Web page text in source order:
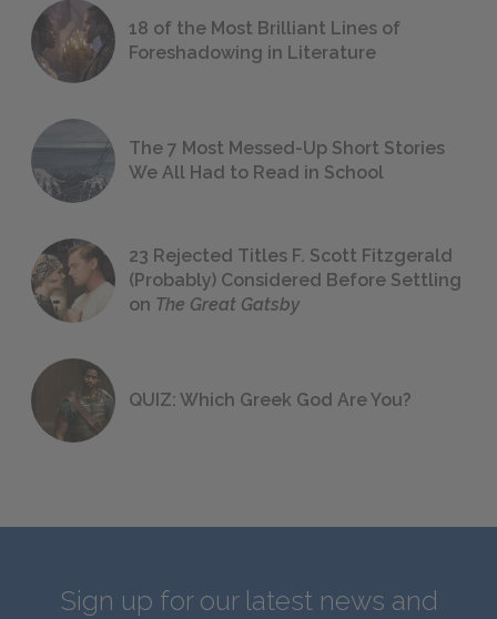
18 of the Most Brilliant Lines of
Foreshadowing in Literature
The 7 Most Messed-Up Short Stories
We All Had to Read in School
23 Rejected Titles F. Scott Fitzgerald
(Probably) Considered Before Settling
on The Great Gatsby
QUIZ: Which Greek God Are You?
Sign up for our latest news and